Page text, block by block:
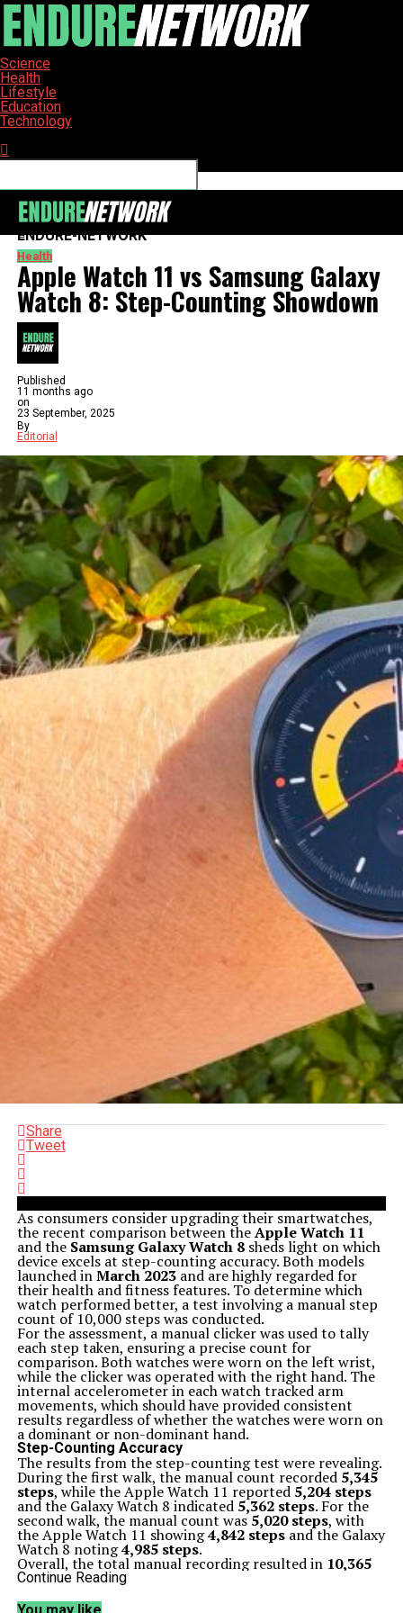
Science
Health
Lifestyle
Education
Technology
ENDURE-NETWORK
Health
Apple Watch 11 vs Samsung Galaxy
Watch 8: Step-Counting Showdown
Published
11 months ago
on
23 September, 2025
By
Editorial
Share
Tweet
As consumers consider upgrading their smartwatches,
the recent comparison between theApple Watch 11
and the Samsung Galaxy Watch 8sheds light on which
device excels at step-counting accuracy. Both models
launched inMarch 2023and are highly regarded for
their health and fitness features. To determine which
watch performed better, a test involving a manual step
count of 10,000 steps was conducted.
For the assessment, a manual clicker was used to tally
each step taken, ensuring a precise count for
comparison. Both watches were worn on the left wrist,
while the clicker was operated with the right hand. The
internal accelerometer in each watch tracked arm
movements, which should have provided consistent
results regardless of whether the watches were worn on
a dominant or non-dominant hand.
Step-Counting Accuracy
The results from the step-counting test were revealing.
During the first walk, the manual count recorded 5,345
steps, while the Apple Watch 11 reported 5,204 steps
and the Galaxy Watch 8 indicated 5,362 steps. For the
second walk, the manual count was5,020 steps, with
the Apple Watch 11 showing4,842 stepsand the Galaxy
Watch 8 noting4,985 steps.
Overall, the total manual recording resulted in 10,365
steps, with the Apple Watch 11 reporting
Watch 8’s performance was notably accurate, missing
Continue Reading